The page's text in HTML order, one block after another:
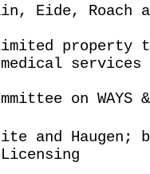
Eide, Roach
property
medical
on WAYS &
and Haugen;